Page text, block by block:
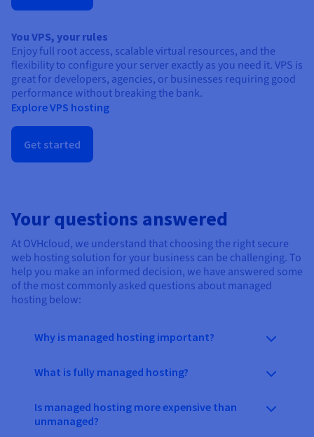
You VPS, your rules
Enjoy full root access, scalable virtual resources, and the
flexibility to configure your server exactly as you need it. VPS is
great for developers, agencies, or businesses requiring good
performance without breaking the bank.
Explore VPS hosting
Get started
Your questions answered
At OVHcloud, we understand that choosing the right secure
web hosting solution for your business can be challenging. To
help you make an informed decision, we have answered some
of the most commonly asked questions about managed
hosting below:
Why is managed hosting important?
What is fully managed hosting?
Is managed hosting more expensive than
unmanaged?